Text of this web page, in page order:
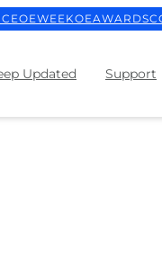
OEWEEKOEAWARDS
Updated Support